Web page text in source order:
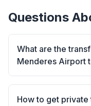
Questions
What are the
Menderes Airport
How to get